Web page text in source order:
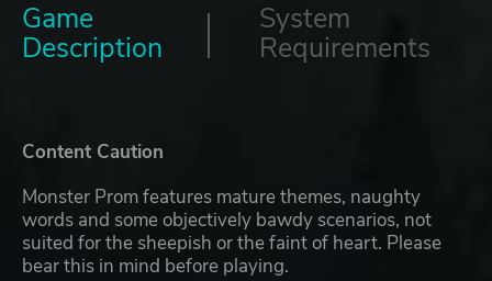
Game
Description
System
Requirements
Content Caution
Monster Prom features mature themes, naughty
words and some objectively bawdy scenarios, not
suited for the sheepish or the faint of heart. Please
bear this in mind before playing.